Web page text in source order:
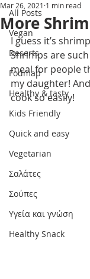
All Posts
Vegan
Deserts
Fodmap
Healthy & tasty
Kids Friendly
Quick and easy
Vegetarian
Σαλάτες
Σούπες
Υγεία και γνώση
Healthy Snack
More
Mar 26, 2021 1 min read
I guess it’s
Shrimps are
meal for people
my daughter!
cook so easily!